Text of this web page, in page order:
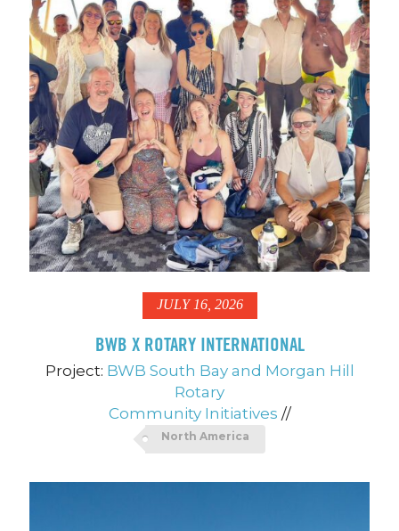
JULY 16, 2026
BWB X ROTARY INTERNATIONAL
Project: BWB South Bay and Morgan Hill
Rotary
Community Initiatives //
North America